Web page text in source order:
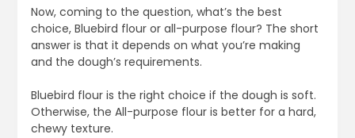
Now, coming to the question, what’s the best
choice, Bluebird flour or all-purpose flour? The short
answer is that it depends on what you’re making
and the dough’s requirements.
Bluebird flour is the right choice if the dough is soft.
Otherwise, the All-purpose flour is better for a hard,
chewy texture.